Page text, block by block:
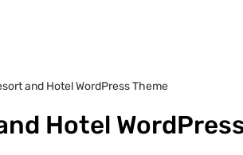
and Hotel WordPress Theme
Hotel